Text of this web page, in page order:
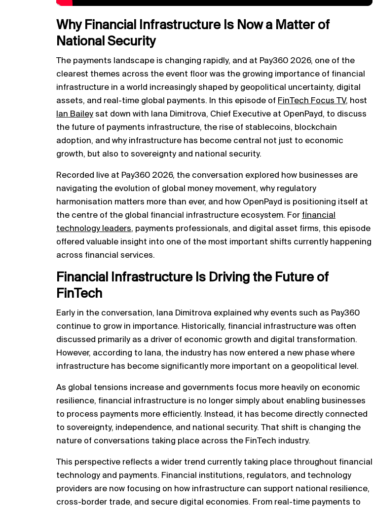
Why Financial Infrastructure Is Now a Matter of
National Security
The payments landscape is changing rapidly, and at Pay360 2026, one of the
clearest themes across the event floor was the growing importance of financial
infrastructure in a world increasingly shaped by geopolitical uncertainty, digital
assets, and real-time global payments. In this episode of FinTech Focus TV, host
Ian Bailey sat down with Iana Dimitrova, Chief Executive at OpenPayd, to discuss
the future of payments infrastructure, the rise of stablecoins, blockchain
adoption, and why infrastructure has become central not just to economic
growth, but also to sovereignty and national security.
Recorded live at Pay360 2026, the conversation explored how businesses are
navigating the evolution of global money movement, why regulatory
harmonisation matters more than ever, and how OpenPayd is positioning itself at
the centre of the global financial infrastructure ecosystem. For financial
technology leaders, payments professionals, and digital asset firms, this episode
offered valuable insight into one of the most important shifts currently happening
across financial services.
Financial Infrastructure Is Driving the Future of
FinTech
Early in the conversation, Iana Dimitrova explained why events such as Pay360
continue to grow in importance. Historically, financial infrastructure was often
discussed primarily as a driver of economic growth and digital transformation.
However, according to Iana, the industry has now entered a new phase where
infrastructure has become significantly more important on a geopolitical level.
As global tensions increase and governments focus more heavily on economic
resilience, financial infrastructure is no longer simply about enabling businesses
to process payments more efficiently. Instead, it has become directly connected
to sovereignty, independence, and national security. That shift is changing the
nature of conversations taking place across the FinTech industry.
This perspective reflects a wider trend currently taking place throughout financial
technology and payments. Financial institutions, regulators, and technology
providers are now focusing on how infrastructure can support national resilience,
cross-border trade, and secure digital economies. From real-time payments to